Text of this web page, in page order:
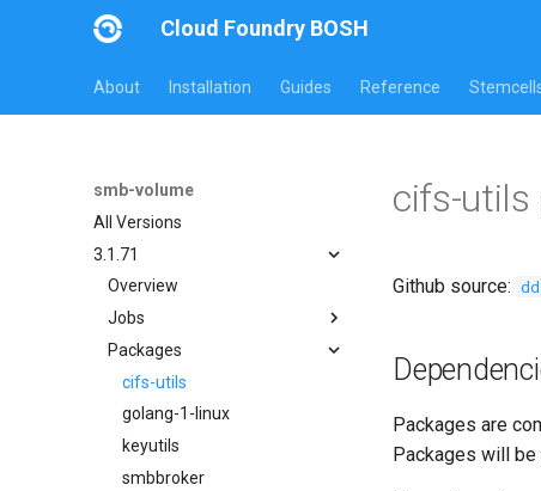
Cloud Foundry BOSH
About Installation Guides Reference
smb-volume
All Versions
3.1.71
Overview
Jobs
bbr-smbbroker
smbbrokerpush
smbdriver
smbtestserver
Packages
cifs-utils
golang-1-linux
keyutils
smbbroker
cifs-utils
Github source:
Packages are
Packages will